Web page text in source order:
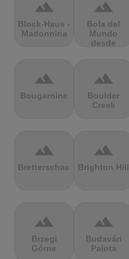
terrain
Block-Haus -
Madonnina
terrain
Bola del
Mundo
desde
terrain
Bougarnine
terrain
Boulder
Creek
terrain
Bretterschachten
terrain
Brighton Hill
terrain
Brzegi
Górne
terrain
Budavári
Palota